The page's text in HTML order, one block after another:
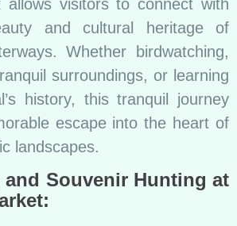
allows visitors to connect with
and cultural heritage of
Whether birdwatching,
surroundings, or learning
history, this tranquil journey
escape into the heart of
landscapes.
Souvenir Hunting at